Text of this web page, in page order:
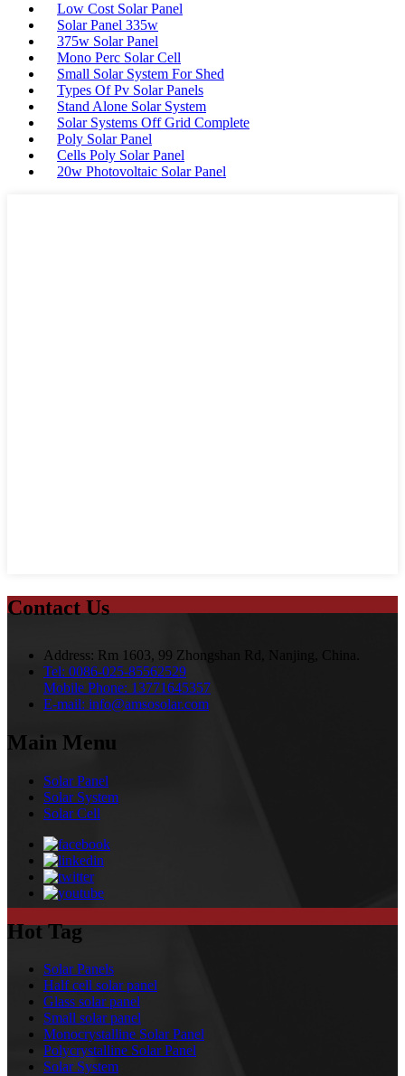
Low Cost Solar Panel
Solar Panel 335w
375w Solar Panel
Mono Perc Solar Cell
Small Solar System For Shed
Types Of Pv Solar Panels
Stand Alone Solar System
Solar Systems Off Grid Complete
Poly Solar Panel
Cells Poly Solar Panel
20w Photovoltaic Solar Panel
Contact Us
Address: Rm 1603, 99 Zhongshan Rd, Nanjing, China.
Tel: 0086-025-85562529
Mobile Phone: 13771645357
E-mail: info@amsosolar.com
Main Menu
Solar Panel
Solar System
Solar Cell
Hot Tag
Solar Panels
Half cell solar panel
Glass solar panel
Small solar panel
Monocrystalline Solar Panel
Polycrystalline Solar Panel
Solar System